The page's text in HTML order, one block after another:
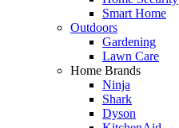
Smart Home
Outdoors
Gardening
Lawn Care
Home Brands
Ninja
Shark
Dyson